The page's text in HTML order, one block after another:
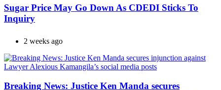
Sugar Price May Go Down As CDEDI Sticks To
Inquiry
2 weeks ago
Breaking News: Justice Ken Manda secures